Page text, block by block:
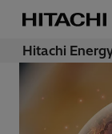
Hitachi